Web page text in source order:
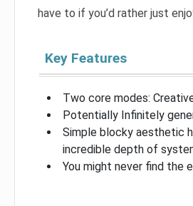
have to if you’d rather just
Key Features
Two core modes:
Potentially Infinitely
Simple blocky aesthetic
incredible depth of
You might never find the